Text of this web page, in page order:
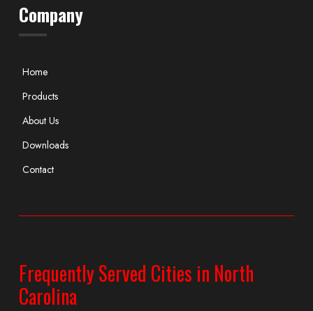
Company
Home
Products
About Us
Downloads
Contact
Frequently Served Cities in North
Carolina